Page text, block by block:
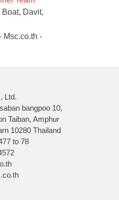
Boat, Davit,
Msc.co.th -
Ltd.
bangpoo 10,
Taiban, Amphur
10280 Thailand
to 78